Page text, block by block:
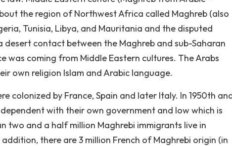
the region of Northwest Africa called Maghreb (also
Tunisia, Libya, and Mauritania and the disputed
contact between the Maghreb and sub-Saharan
was coming from Middle Eastern cultures. The Arabs
own religion Islam and Arabic language.
colonized by France, Spain and later Italy. In 1950th
with their own government and low which is
two and a half million Maghrebi immigrants live in
there are 3 million French of Maghrebi origin (in